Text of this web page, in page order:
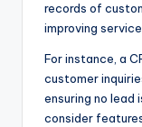
records of
improving
For instance, a
customer
ensuring no lead
consider